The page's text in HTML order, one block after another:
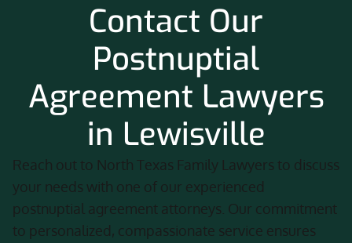
Contact Our
Postnuptial
Agreement Lawyers
in Lewisville
Reach out to North Texas Family Lawyers to discuss
your needs with one of our experienced
postnuptial agreement attorneys. Our commitment
to personalized, compassionate service ensures